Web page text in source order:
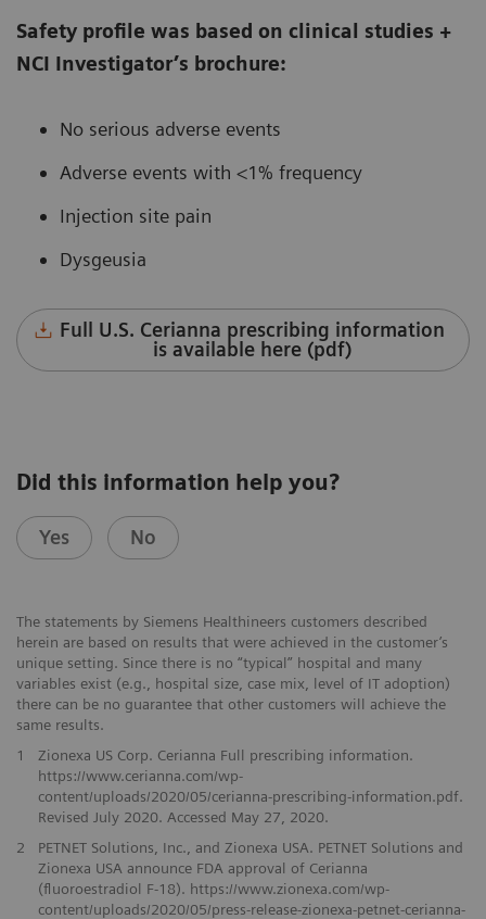
Safety profile was based on clinical studies +
NCI Investigator’s brochure:
No serious adverse events
Adverse events with <1% frequency
Injection site pain
Dysgeusia
Full U.S. Cerianna prescribing information
is available here (pdf)
Did this information help you?
Yes No
The statements by Siemens Healthineers customers described
herein are based on results that were achieved in the customer’s
unique setting. Since there is no “typical” hospital and many
variables exist (e.g., hospital size, case mix, level of IT adoption)
there can be no guarantee that other customers will achieve the
same results.
1
Zionexa US Corp. Cerianna Full prescribing information.
https://www.cerianna.com/wp-
content/uploads/2020/05/cerianna-prescribing-information.pdf.
Revised July 2020. Accessed May 27, 2020.
2
PETNET Solutions, Inc., and Zionexa USA. PETNET Solutions and
Zionexa USA announce FDA approval of Cerianna
(ﬂuoroestradiol F-18). https://www.zionexa.com/wp-
content/uploads/2020/05/press-release-zionexa-petnet-cerianna-